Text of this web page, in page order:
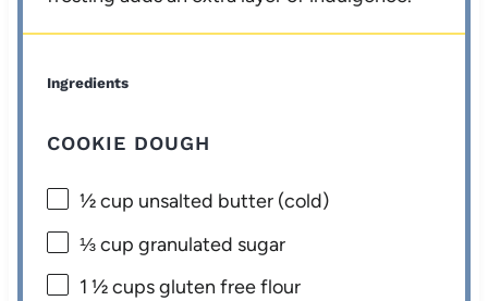
Ingredients
COOKIE DOUGH
½ cup unsalted butter (cold)
⅓ cup granulated sugar
1 ½ cupsgluten free flour